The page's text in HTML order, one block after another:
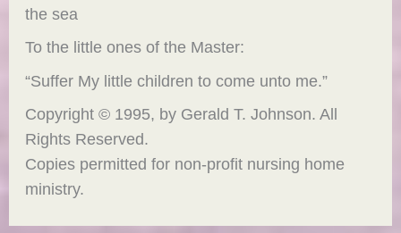
the sea
To the little ones of the Master:
“Suffer My little children to come unto me.”
Copyright © 1995, by Gerald T. Johnson. All
Rights Reserved.
Copies permitted for non-profit nursing home
ministry.